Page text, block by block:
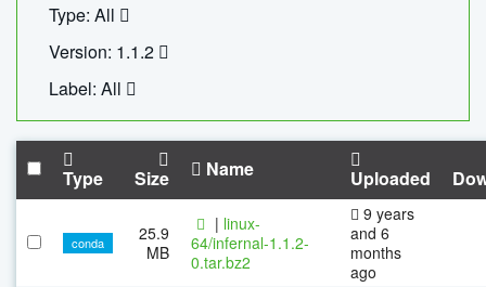
Type: All
Version: 1.1.2
Label: All
Type Size Name Uploaded
conda
25.9
MB
| linux-
64/infernal-1.1.2-
0.tar.bz2
9 years
and 6
months
ago